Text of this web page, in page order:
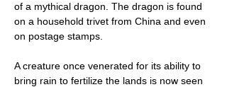
of a mythical dragon. The dragon is found
on a household trivet from China and even
on postage stamps.
A creature once venerated for its ability to
bring rain to fertilize the lands is now seen